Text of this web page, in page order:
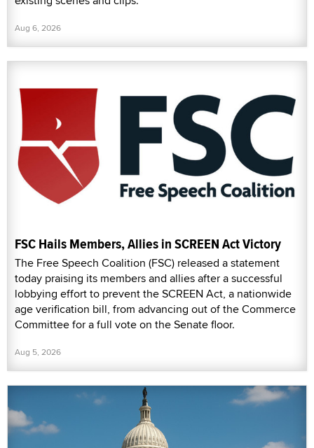
Aug 6, 2026
FSC Hails Members, Allies in SCREEN Act Victory
The Free Speech Coalition (FSC) released a statement
today praising its members and allies after a successful
lobbying effort to prevent the SCREEN Act, a nationwide
age verification bill, from advancing out of the Commerce
Committee for a full vote on the Senate floor.
Aug 5, 2026